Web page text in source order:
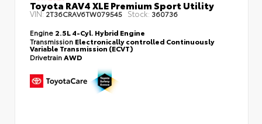
Toyota RAV4 XLE Premium Sport Utility
VIN:2T36CRAV6TW079545 Stock: 360736
Engine 2.5L 4-Cyl. Hybrid Engine
Transmission Electronically controlled Continuously
Variable Transmission (ECVT)
DrivetrainAWD